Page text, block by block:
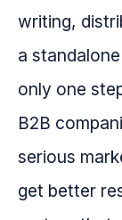
writing,
a
only one
B2B
serious
get better